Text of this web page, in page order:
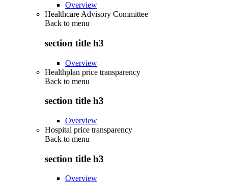
Overview
Healthcare Advisory Committee
Back to menu
section title h3
Overview
Healthplan price transparency
Back to menu
section title h3
Overview
Hospital price transparency
Back to menu
section title h3
Overview